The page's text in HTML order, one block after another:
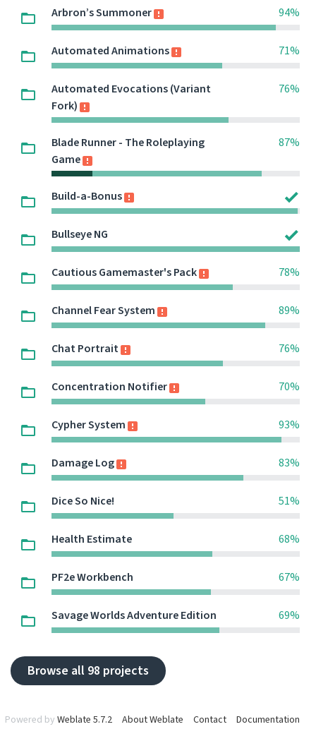
Arbron’s Summoner 94%
Automated Animations 71%
Automated Evocations (Variant
Fork)
76%
Blade Runner - The Roleplaying
Game
87%
Build-a-Bonus
Bullseye NG
Cautious Gamemaster's Pack 78%
Channel Fear System 89%
Chat Portrait 76%
Concentration Notifier 70%
Cypher System 93%
Damage Log 83%
Dice So Nice! 51%
Health Estimate 68%
PF2e Workbench 67%
Savage Worlds Adventure Edition 69%
Browse all 98 projects
Powered by Weblate 5.7.2 About Weblate Contact Documentation